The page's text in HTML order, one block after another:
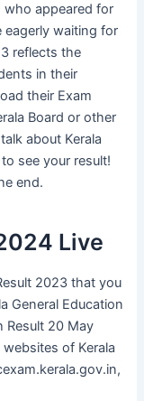
who appeared for
eagerly waiting for
reflects the
in their
their Exam
Board or other
about Kerala
see your result!
end.
Live
2023 that you
General Education
Result 20 May
of Kerala